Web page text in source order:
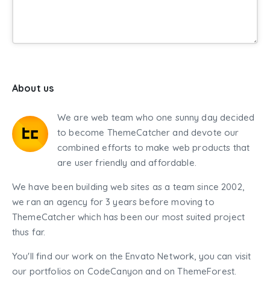
About us
We are web team who one sunny day decided
to become ThemeCatcher and devote our
combined efforts to make web products that
are user friendly and affordable.
We have been building web sites as a team since 2002,
we ran an agency for 3 years before moving to
ThemeCatcher which has been our most suited project
thus far.
You'll find our work on the Envato Network, you can visit
our portfolios on CodeCanyon and on ThemeForest.